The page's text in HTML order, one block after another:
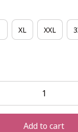
XL XXL
Add to cart